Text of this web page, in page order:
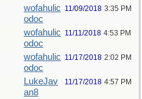
wofahulic
odoc
11/09/2018 3:35 PM
wofahulic
odoc
11/11/2018 4:53 PM
wofahulic
odoc
11/17/2018 2:02 PM
LukeJav
an8
11/17/2018 4:57 PM